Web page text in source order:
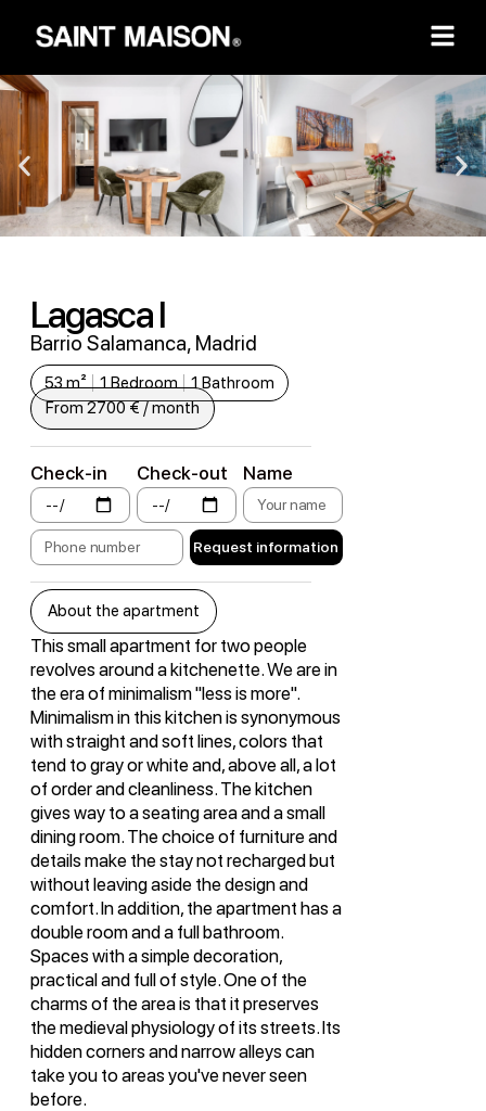
Lagasca I
Barrio Salamanca, Madrid
53 m² 1 Bedroom
1 Bathroom
From 2700 € / month
Check-in Check-out Name
Request information
About the apartment
This small apartment for two people
revolves around a kitchenette. We are in
the era of minimalism "less is more".
Minimalism in this kitchen is synonymous
with straight and soft lines, colors that
tend to gray or white and, above all, a lot
of order and cleanliness. The kitchen
gives way to a seating area and a small
dining room. The choice of furniture and
details make the stay not recharged but
without leaving aside the design and
comfort. In addition, the apartment has a
double room and a full bathroom.
Spaces with a simple decoration,
practical and full of style. One of the
charms of the area is that it preserves
the medieval physiology of its streets. Its
hidden corners and narrow alleys can
take you to areas you've never seen
before.